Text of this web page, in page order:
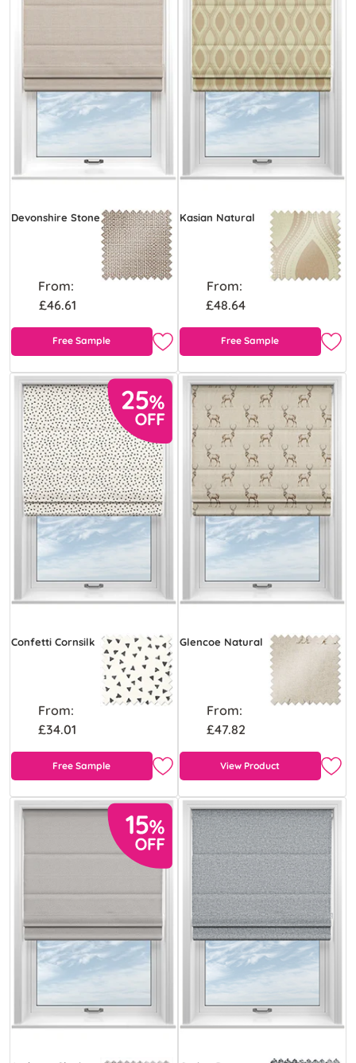
Devonshire Stone
From:
£46.61
Free Sample
Kasian Natural
From:
£48.64
Free Sample
Confetti Cornsilk
From:
£34.01
Free Sample
Glencoe Natural
From:
£47.82
View Product